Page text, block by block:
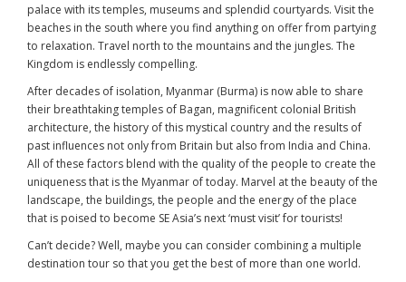
palace with its temples, museums and splendid courtyards. Visit the
beaches in the south where you find anything on offer from partying
to relaxation. Travel north to the mountains and the jungles. The
Kingdom is endlessly compelling.
After decades of isolation, Myanmar (Burma) is now able to share
their breathtaking temples of Bagan, magnificent colonial British
architecture, the history of this mystical country and the results of
past influences not only from Britain but also from India and China.
All of these factors blend with the quality of the people to create the
uniqueness that is the Myanmar of today. Marvel at the beauty of the
landscape, the buildings, the people and the energy of the place
that is poised to become SE Asia’s next ‘must visit’ for tourists!
Can’t decide? Well, maybe you can consider combining a multiple
destination tour so that you get the best of more than one world.